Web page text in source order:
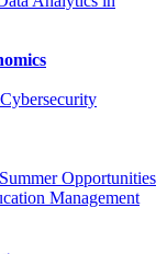
Opportunities
Management